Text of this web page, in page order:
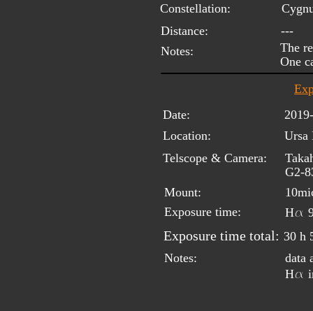
Constellation:
Distance:
Notes:
Date:
Location:
Telscope & Camera:
Mount:
Exposure time:
Exposure time total:
Notes:
Ursa
G2-
Ha
30 h
---
data
Ha
The
One